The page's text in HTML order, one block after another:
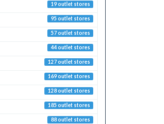
19 outlet stores
95 outlet stores
57 outlet stores
44 outlet stores
127 outlet stores
169 outlet stores
128 outlet stores
185 outlet stores
88 outlet stores